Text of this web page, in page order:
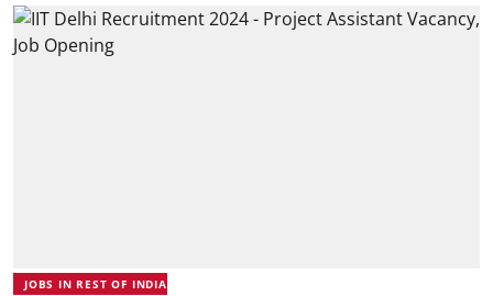
JOBS IN REST OF INDIA